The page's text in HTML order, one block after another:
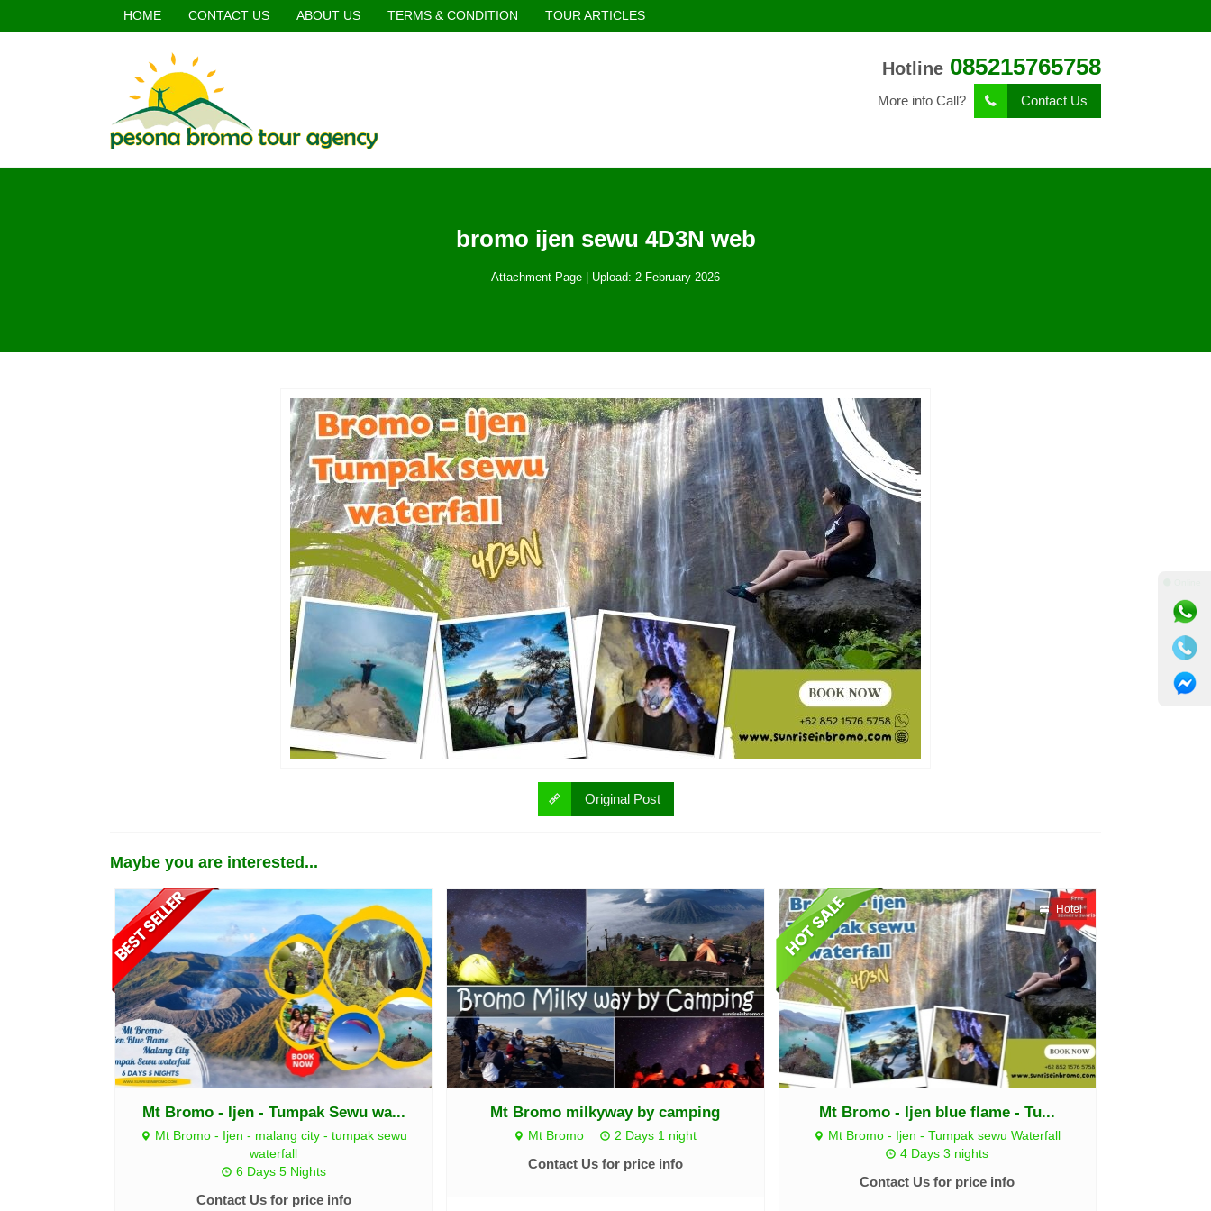
HOME CONTACT US ABOUT US TERMS & CONDITION TOUR ARTICLES
Hotline 085215765758
More info Call? Contact Us
bromo ijen sewu 4D3N web
Attachment Page | Upload: 2 February 2026
Original Post
Maybe you are interested...
Mt Bromo - Ijen - Tumpak Sewu wa...
Mt Bromo - Ijen - malang city - tumpak sewu
waterfall
6 Days 5 Nights
Contact Us for price info
Mt Bromo milkyway by camping
Mt Bromo 2 Days 1 night
Contact Us for price info
Mt Bromo - Ijen blue flame - Tu...
Mt Bromo - Ijen - Tumpak sewu Waterfall
4 Days 3 nights
Contact Us for price info
Hotel